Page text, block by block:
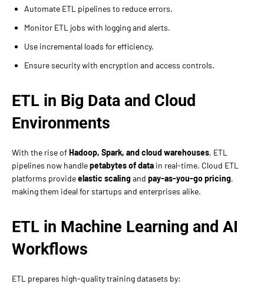
Automate ETL pipelines to reduce errors.
Monitor ETL jobs with logging and alerts.
Use incremental loads for efficiency.
Ensure security with encryption and access controls.
ETL in Big Data and Cloud
Environments
With the rise ofHadoop, Spark, and cloud warehouses, ETL
pipelines now handlepetabytes of data in real-time. Cloud ETL
platforms provideelastic scalingand pay-as-you-go pricing,
making them ideal for startups and enterprises alike.
ETL in Machine Learning and AI
Workflows
ETL prepares high-quality training datasets by: